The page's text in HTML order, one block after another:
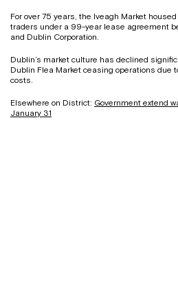
For over 75 years, the Iveagh Market
traders under a 99-year lease agreement
and Dublin Corporation.
Dublin’s market culture has declined
Dublin Flea Market ceasing operations due
costs.
Elsewhere on District: Government extend
January 31